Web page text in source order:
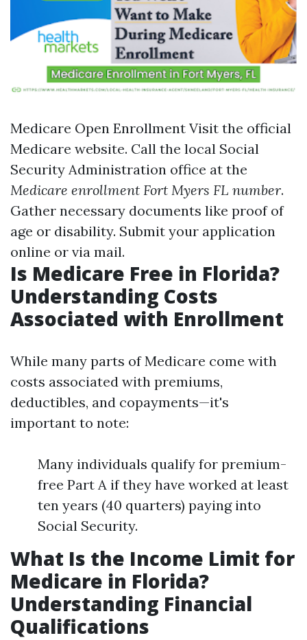
Medicare Open Enrollment Visit the official
Medicare website. Call the local Social
Security Administration office at the
Medicare enrollment Fort Myers FL number.
Gather necessary documents like proof of
age or disability. Submit your application
online or via mail.
Is Medicare Free in Florida?
Understanding Costs
Associated with Enrollment
While many parts of Medicare come with
costs associated with premiums,
deductibles, and copayments—it's
important to note:
Many individuals qualify for premium-
free Part A if they have worked at least
ten years (40 quarters) paying into
Social Security.
What Is the Income Limit for
Medicare in Florida?
Understanding Financial
Qualifications